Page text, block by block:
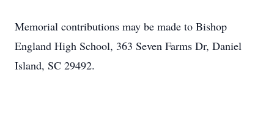
Memorial contributions may be made to Bishop
England High School, 363 Seven Farms Dr, Daniel
Island, SC 29492.